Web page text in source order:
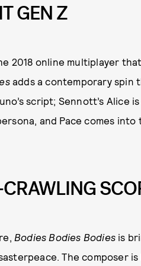
GEN Z
2018 online multiplayer
adds a contemporary spin
script; Sennott’s Alice
and Pace comes
Bodies Bodies Bodies is
The composer